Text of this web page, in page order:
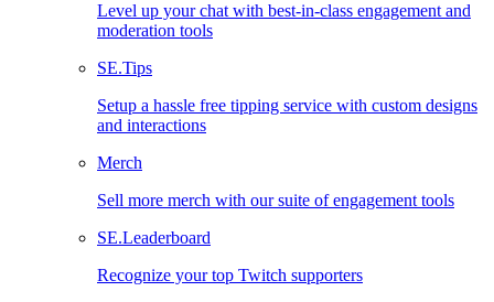
Level up your chat with best-in-class engagement and
moderation tools
SE.Tips
Setup a hassle free tipping service with custom designs
and interactions
Merch
Sell more merch with our suite of engagement tools
SE.Leaderboard
Recognize your top Twitch supporters